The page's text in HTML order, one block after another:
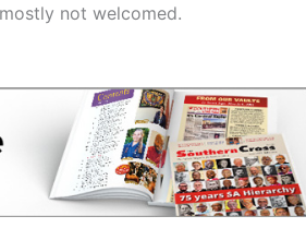
not welcomed.